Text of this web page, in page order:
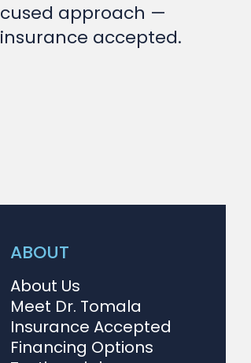
approach —
accepted.
ABOUT
About Us
Meet Dr. Tomala
Insurance Accepted
Financing Options